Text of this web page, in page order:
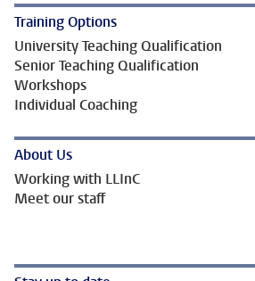
Training Options
University Teaching Qualification
Senior Teaching Qualification
Workshops
Individual Coaching
About Us
Working with LLInC
Meet our staff